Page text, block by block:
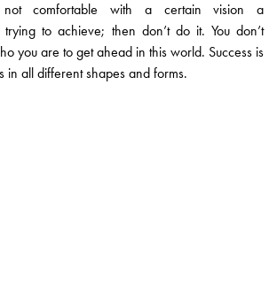
comfortable with a certain vision a
to achieve; then don’t do it. You don’t
you are to get ahead in this world. Success is
in all different shapes and forms.